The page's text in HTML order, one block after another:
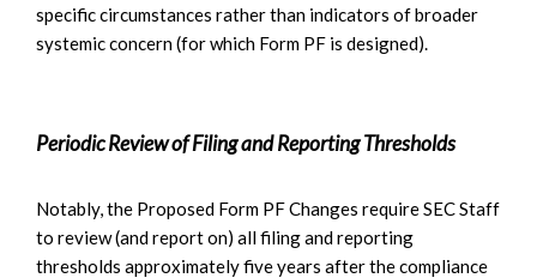
specific circumstances rather than indicators of broader
systemic concern (for which Form PF is designed).
Periodic Review of Filing and Reporting Thresholds
Notably, the Proposed Form PF Changes require SEC Staff
to review (and report on) all filing and reporting
thresholds approximately five years after the compliance